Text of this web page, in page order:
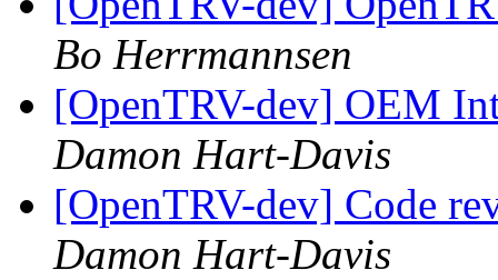
Bo Herrmannsen
[OpenTRV-dev] OEM
Damon Hart-Davis
[OpenTRV-dev] Code
Damon Hart-Davis